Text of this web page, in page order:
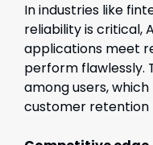
In industries like
reliability is critical,
applications meet
perform flawlessly.
among users,
customer retention